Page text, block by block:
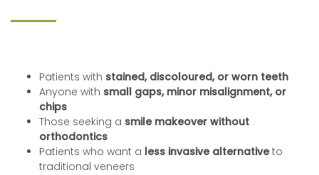
Patients with stained, discoloured, or worn teeth
Anyone with small gaps, minor misalignment, or
chips
Those seeking a smile makeover without
orthodontics
Patients who want a less invasive alternativeto
traditional veneers